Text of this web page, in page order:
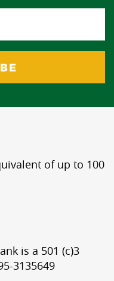
of up to 100
is a 501 (c)3
3135649